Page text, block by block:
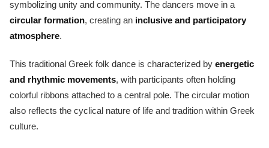
symbolizing unity and community. The dancers move in a
circular formation, creating an inclusive and participatory
atmosphere.
This traditional Greek folk dance is characterized by energetic
and rhythmic movements, with participants often holding
colorful ribbons attached to a central pole. The circular motion
also reflects the cyclical nature of life and tradition within Greek
culture.